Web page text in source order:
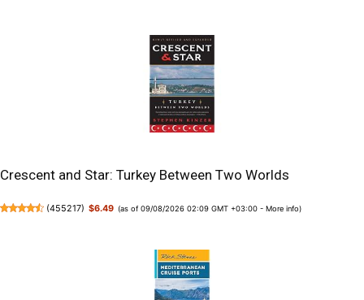
Crescent and Star: Turkey Between Two Worlds
(455217) $6.49 (as of 09/08/2026 02:09 GMT +03:00 -More info)